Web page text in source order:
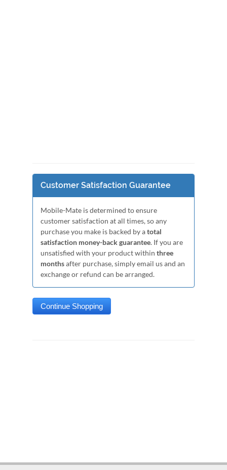
Customer Satisfaction Guarantee
Mobile-Mate is determined to ensure
customer satisfaction at all times, so any
purchase you make is backed by atotal
satisfaction money-back guarantee. If you are
unsatisfied with your product within three
monthsafter purchase, simply email us and an
exchange or refund can be arranged.